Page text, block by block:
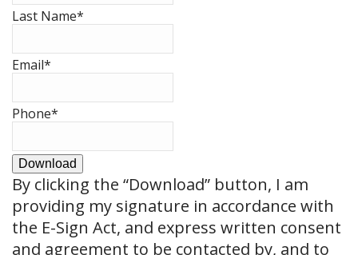
Last Name*
Email*
Phone*
Download
By clicking the “Download” button, I am
providing my signature in accordance with
the E-Sign Act, and express written consent
and agreement to be contacted by, and to